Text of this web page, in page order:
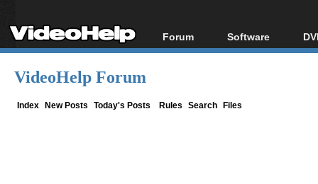
Forum
Forum Index
Software
All software
VideoHelp Forum
Index New Posts Today's Posts Rules Search Files